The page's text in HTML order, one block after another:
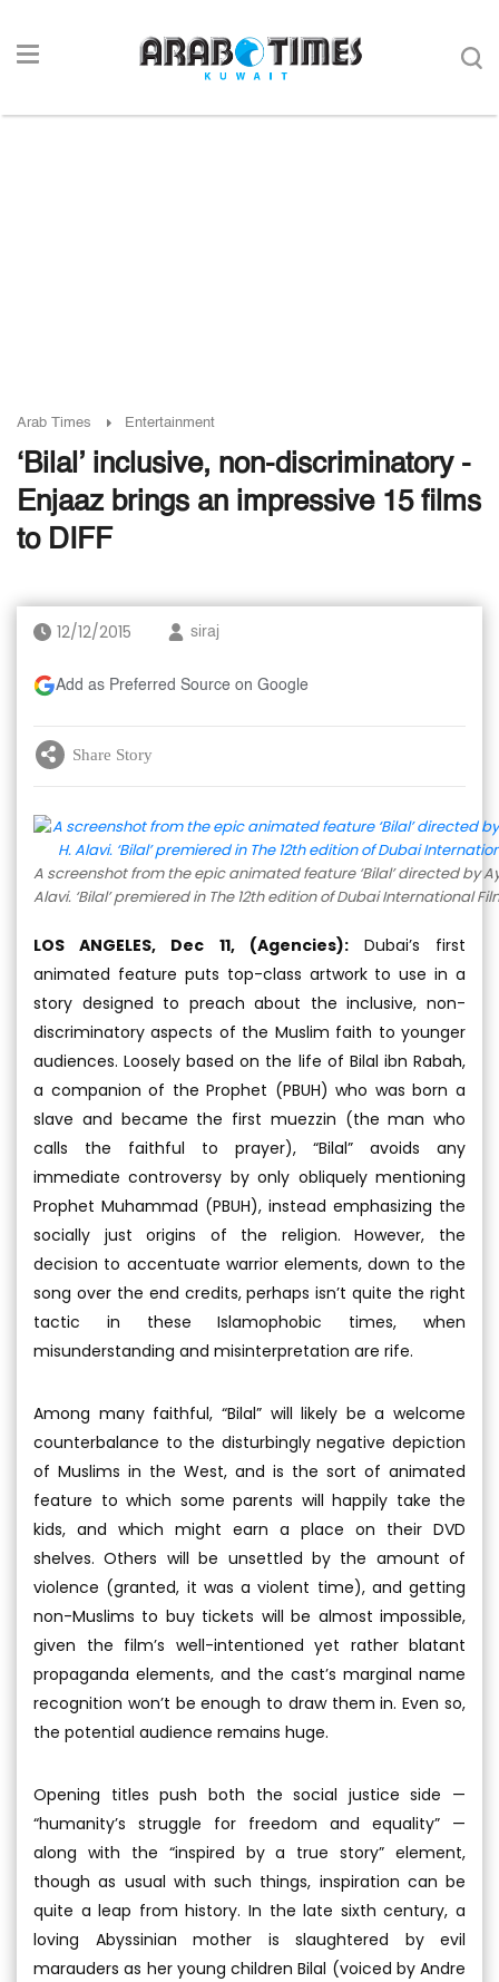
Arab Times Entertainment
‘Bilal’ inclusive, non-discriminatory -
Enjaaz brings an impressive 15 films
to DIFF
12/12/2015 siraj
Add as Preferred Source on Google
Share Story
A screenshot from the epic animated feature ‘Bilal’ directed by
Alavi. ‘Bilal’ premiered in The 12th edition of Dubai International
LOS ANGELES, Dec 11, (Agencies):Dubai’s first
animated feature puts top-class artwork to use in a
story designed to preach about the inclusive, non-
discriminatory aspects of the Muslim faith to younger
audiences. Loosely based on the life of Bilal ibn Rabah,
a companion of the Prophet (PBUH) who was born a
slave and became the first muezzin (the man who
calls the faithful to prayer), “Bilal” avoids any
immediate controversy by only obliquely mentioning
Prophet Muhammad (PBUH), instead emphasizing the
socially just origins of the religion. However, the
decision to accentuate warrior elements, down to the
song over the end credits, perhaps isn’t quite the right
tactic in these Islamophobic times, when
misunderstanding and misinterpretation are rife.
Among many faithful, “Bilal” will likely be a welcome
counterbalance to the disturbingly negative depiction
of Muslims in the West, and is the sort of animated
feature to which some parents will happily take the
kids, and which might earn a place on their DVD
shelves. Others will be unsettled by the amount of
violence (granted, it was a violent time), and getting
non-Muslims to buy tickets will be almost impossible,
given the film’s well-intentioned yet rather blatant
propaganda elements, and the cast’s marginal name
recognition won’t be enough to draw them in. Even so,
the potential audience remains huge.
Opening titles push both the social justice side —
“humanity’s struggle for freedom and equality” —
along with the “inspired by a true story” element,
though as usual with such things, inspiration can be
quite a leap from history. In the late sixth century, a
loving Abyssinian mother is slaughtered by evil
marauders as her young children Bilal (voiced by Andre